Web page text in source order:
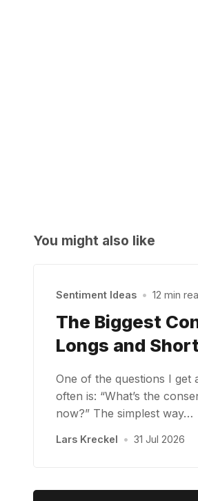
You might also like
Sentiment Ideas • 12 min
The Biggest
Longs and
One of the questions I get
often is: “What’s the
now?” The simplest way…
Lars Kreckel • 31 Jul 2026